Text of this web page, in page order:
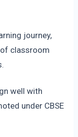
journey,
classroom
well with
under CBSE